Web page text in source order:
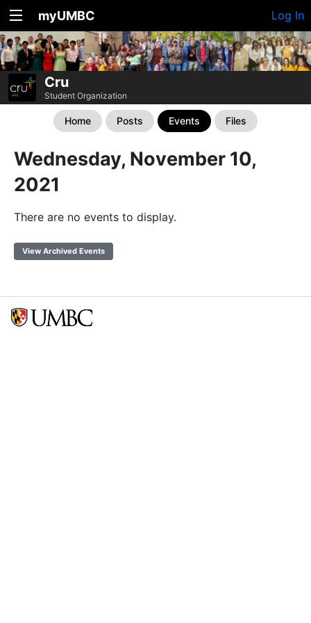
myUMBC Log In
Cru
Student Organization
Home Posts Events Files
Wednesday, November 10,
2021
There are no events to display.
View Archived Events